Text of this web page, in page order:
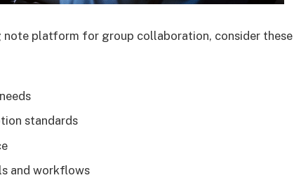
platform for group collaboration, consider these
standards
and workflows